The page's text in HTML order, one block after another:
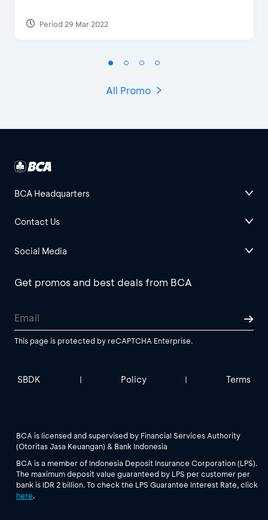
Period 29 Mar 2022
All Promo
BCA Headquarters
Contact Us
Social Media
Get promos and best deals from BCA
This page is protected by reCAPTCHA Enterprise.
SBDK | Policy | Terms
BCA is licensed and supervised by Financial Services Authority
(Otoritas Jasa Keuangan) & Bank Indonesia
BCA is a member of Indonesia Deposit Insurance Corporation (LPS).
The maximum deposit value guaranteed by LPS per customer per
bank is IDR 2 billion. To check the LPS Guarantee Interest Rate, click
here.